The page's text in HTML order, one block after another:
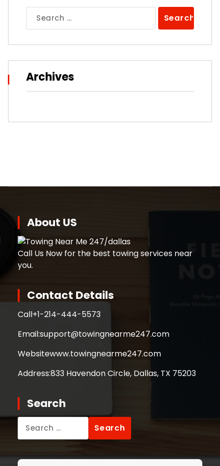
for:
Archives
About US
Call Us Now for the best towing services near
you.
Contact Details
Call+1-214-444-5573
Email:support@towingnearme247.com
Websitewww.towingnearme247.com
Address:833 Havendon Circle, Dallas, TX 75203
Search
Search
for: